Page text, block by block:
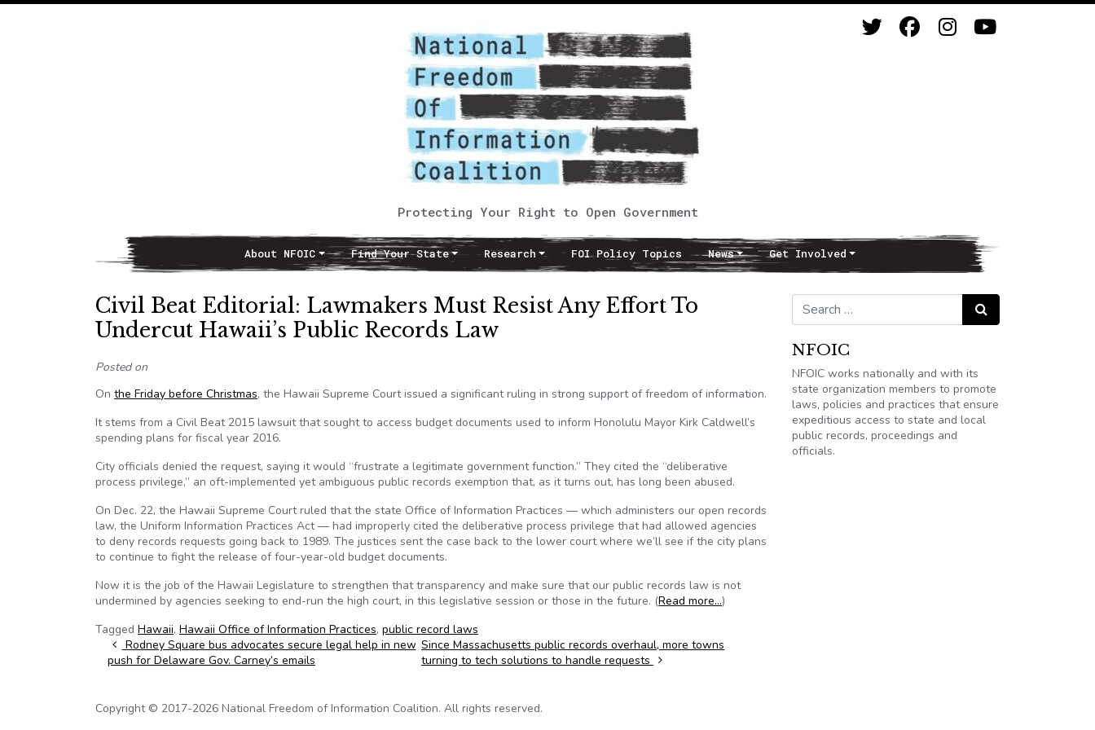
Protecting Your Right to Open Government
Main NavigationAbout NFOIC Find Your State Research FOI Policy Topics News Get Involved
Civil Beat Editorial: Lawmakers Must Resist Any Effort To
Undercut Hawaii’s Public Records Law
Posted on
On the Friday before Christmas, the Hawaii Supreme Court issued a significant ruling in strong support of freedom of information.
It stems from a Civil Beat 2015 lawsuit that sought to access budget documents used to inform Honolulu Mayor Kirk Caldwell’s
spending plans for fiscal year 2016.
City officials denied the request, saying it would “frustrate a legitimate government function.” They cited the “deliberative
process privilege,” an oft-implemented yet ambiguous public records exemption that, as it turns out, has long been abused.
On Dec. 22, the Hawaii Supreme Court ruled that the state Office of Information Practices — which administers our open records
law, the Uniform Information Practices Act — had improperly cited the deliberative process privilege that had allowed agencies
to deny records requests going back to 1989. The justices sent the case back to the lower court where we’ll see if the city plans
to continue to fight the release of four-year-old budget documents.
Now it is the job of the Hawaii Legislature to strengthen that transparency and make sure that our public records law is not
undermined by agencies seeking to end-run the high court, in this legislative session or those in the future. (Read more…)
Tagged Hawaii, Hawaii Office of Information Practices, public record laws
Post navigation
Rodney Square bus advocates secure legal help in new
push for Delaware Gov. Carney’s emails
Since Massachusetts public records overhaul, more towns
turning to tech solutions to handle requests
Search for: Search
NFOIC
NFOIC works nationally and with its
state organization members to promote
laws, policies and practices that ensure
expeditious access to state and local
public records, proceedings and
officials.
Copyright © 2017-2026 National Freedom of Information Coalition. All rights reserved.